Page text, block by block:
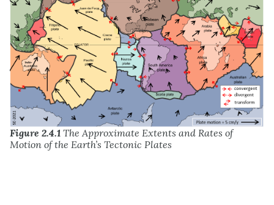
Figure 2.4.1 The Approximate Extents and Rates of
Motion of the Earth’s Tectonic Plates